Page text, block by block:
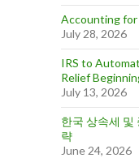
Accounting
July 28, 2026
IRS to
Relief
July 13, 2026
한국 상속세 및
략
June 24, 2026